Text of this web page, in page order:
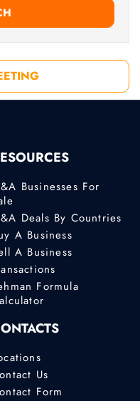
Businesses For
Deals By Countries
A Business
A Business
Formula
Us
Form